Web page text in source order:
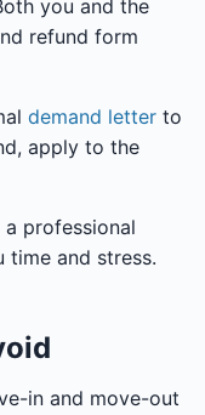
you and the
refund form
demand letter to
apply to the
professional
time and stress.
in and move-out